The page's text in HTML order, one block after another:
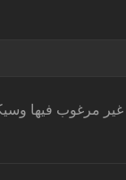
مرغوب فيها